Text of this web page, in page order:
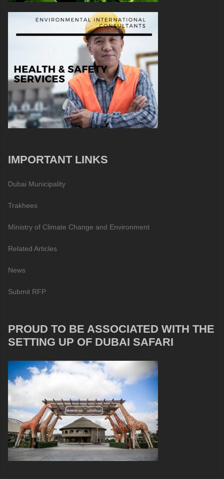
IMPORTANT LINKS
Dubai Municipality
Trakhees
Ministry of Climate Change and Environment
Related Articles
News
Submit RFP
PROUD TO BE ASSOCIATED WITH THE
SETTING UP OF DUBAI SAFARI